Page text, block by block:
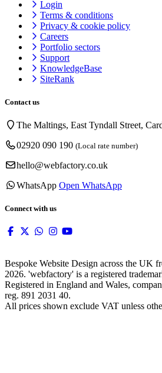
Login
Terms & conditions
Privacy & cookie policy
Careers
Portfolio sectors
Support
KnowledgeBase
SiteRank
Contact us
The Maltings, East Tyndall Street,
02920 090 190 (Local rate number)
hello@webfactory.co.uk
WhatsApp Open WhatsApp
Connect with us
Bespoke Website Design across the UK
2026. 'webfactory' is a registered
Registered in England and Wales,
reg. 891 2031 40.
All prices shown exclude VAT unless